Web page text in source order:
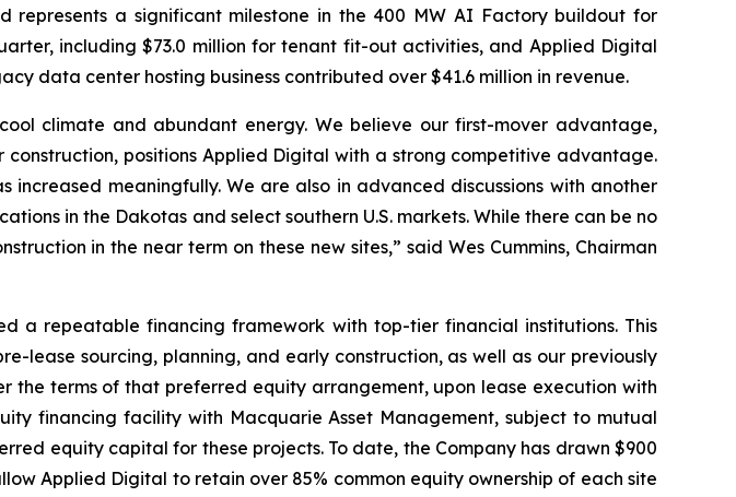
a significant milestone in the 400 MW AI Factory buildout for
including $73.0 million for tenant fit-out activities, and Applied Digital
data center hosting business contributed over $41.6 million in revenue.
climate and abundant energy. We believe our first-mover advantage,
positions Applied Digital with a strong competitive advantage.
meaningfully. We are also in advanced discussions with another
in the Dakotas and select southern U.S. markets. While there can be no
in the near term on these new sites,” said Wes Cummins, Chairman
a repeatable financing framework with top-tier financial institutions. This
lease sourcing, planning, and early construction, as well as our previously
the terms of that preferred equity arrangement, upon lease execution with
financing facility with Macquarie Asset Management, subject to mutual
equity capital for these projects. To date, the Company has drawn $900
Applied Digital to retain over 85% common equity ownership of each site